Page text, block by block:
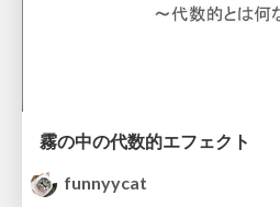
霧の中の代数的エフェクト
funnyycat